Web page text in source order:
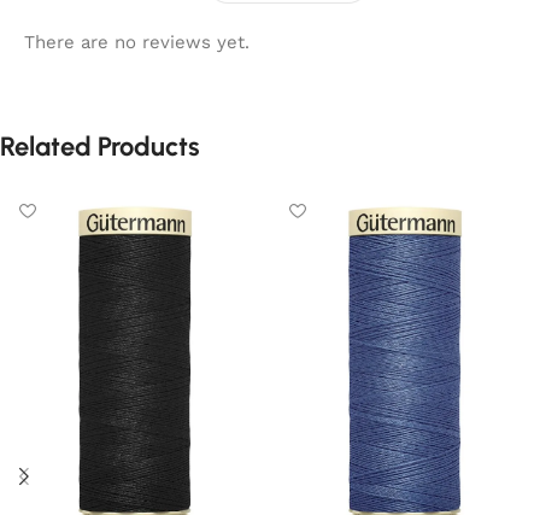
There are no reviews yet.
Related Products